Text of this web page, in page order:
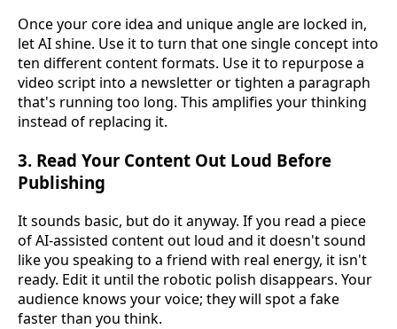
Once your core idea and unique angle are locked in,
let AI shine. Use it to turn that one single concept into
ten different content formats. Use it to repurpose a
video script into a newsletter or tighten a paragraph
that's running too long. This amplifies your thinking
instead of replacing it.
3. Read Your Content Out Loud Before
Publishing
It sounds basic, but do it anyway. If you read a piece
of AI-assisted content out loud and it doesn't sound
like you speaking to a friend with real energy, it isn't
ready. Edit it until the robotic polish disappears. Your
audience knows your voice; they will spot a fake
faster than you think.